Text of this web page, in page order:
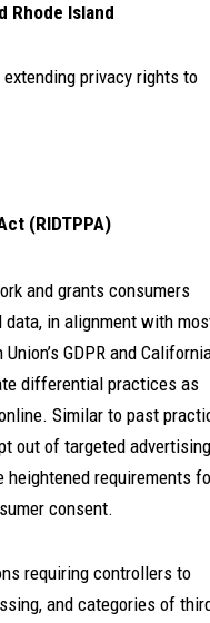
Rhode Island
extending privacy rights to
(RIDTPPA)
and grants consumers
in alignment with
GDPR and
differential practices as
Similar to past
out of targeted
requirements
consent.
requiring controllers to
and categories of